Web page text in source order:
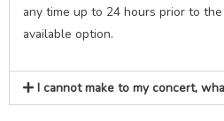
any time up to 24 hours prior to
available option.
I cannot make to my concert,